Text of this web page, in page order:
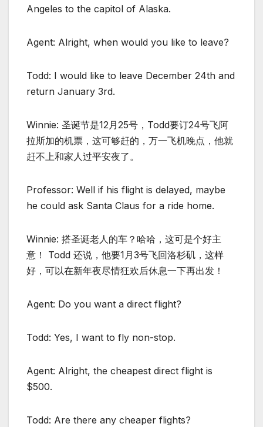
Angeles to the capitol of Alaska.
Agent: Alright, when would you like to leave?
Todd: I would like to leave December 24th and
return January 3rd.
Winnie: 圣诞节是12月25号，Todd要订24号飞阿
拉斯加的机票，这可够赶的，万一飞机晚点，他就
赶不上和家人过平安夜了。
Professor: Well if his flight is delayed, maybe
he could ask Santa Claus for a ride home.
Winnie: 搭圣诞老人的车？哈哈，这可是个好主
意！ Todd 还说，他要1月3号飞回洛杉矶，这样
好，可以在新年夜尽情狂欢后休息一下再出发！
Agent: Do you want a direct flight?
Todd: Yes, I want to fly non-stop.
Agent: Alright, the cheapest direct flight is
$500.
Todd: Are there any cheaper flights?